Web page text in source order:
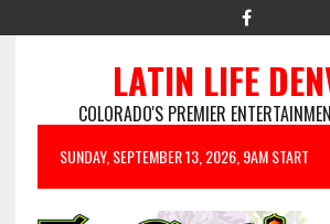
LATIN LIFE
COLORADO'S PREMIER
SUNDAY, SEPTEMBER 13, 2026, 9AM START